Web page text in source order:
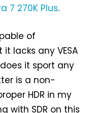
7 270K Plus.
of
lacks any VESA
it sport any
is a non-
HDR in my
with SDR on this